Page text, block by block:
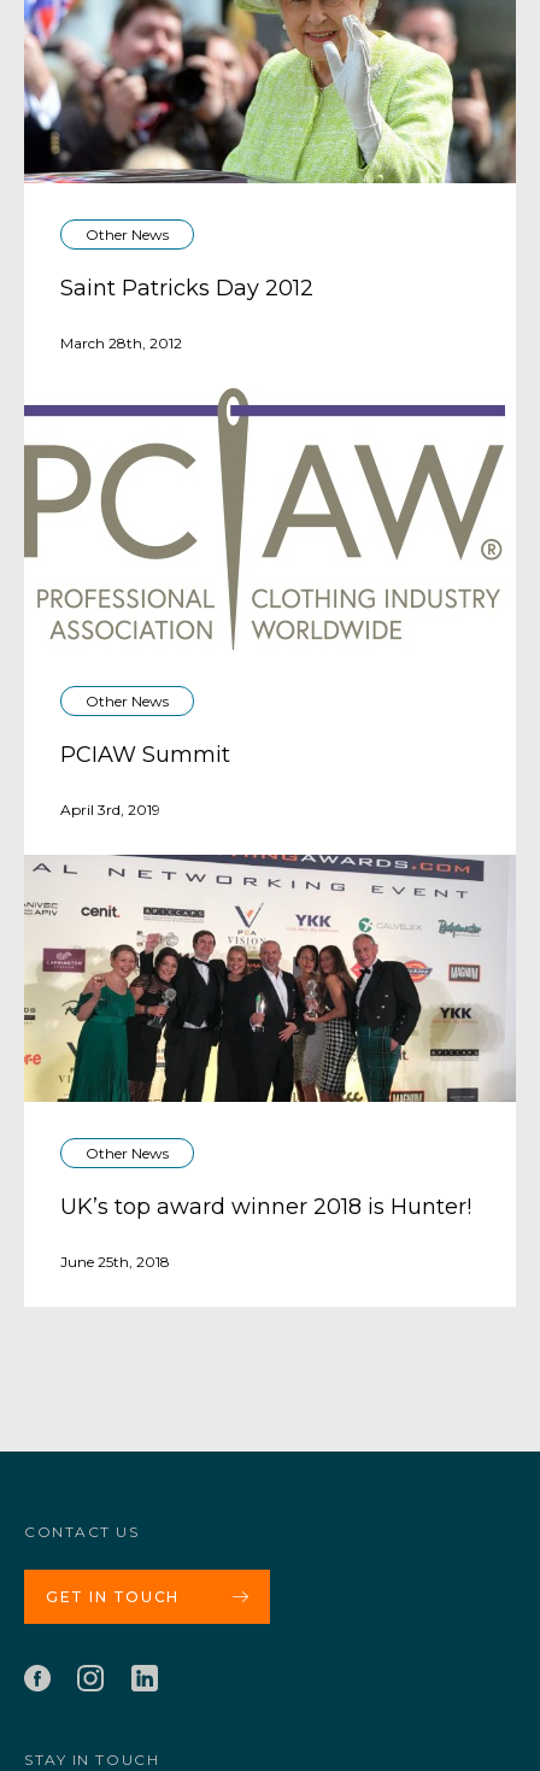
Other News
Saint Patricks Day 2012
March 28th, 2012
Other News
PCIAW Summit
April 3rd, 2019
Other News
UK’s top award winner 2018 is Hunter!
June 25th, 2018
CONTACT US
GET IN TOUCH
STAY IN TOUCH